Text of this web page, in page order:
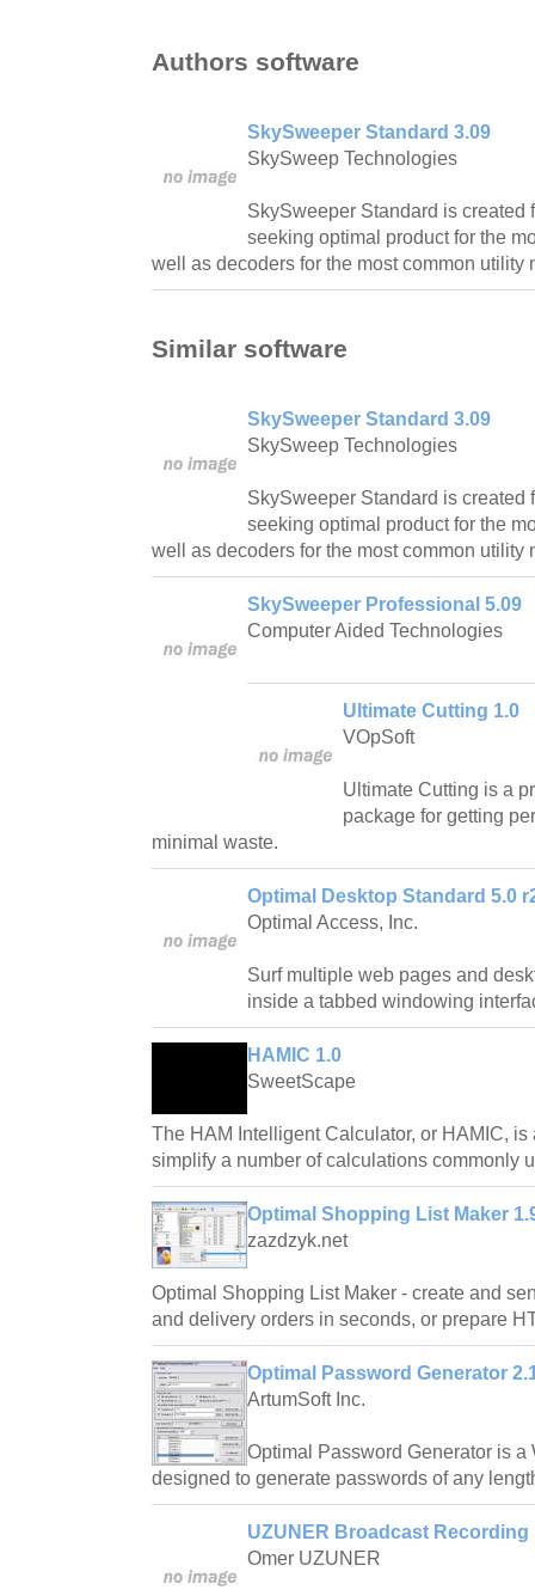
Authors software
SkySweeper Standard 3.09
SkySweep Technologies
SkySweeper Standard is created
seeking optimal product for the
well as decoders for the most common utility
Similar software
SkySweeper Standard 3.09
SkySweep Technologies
SkySweeper Standard is created
seeking optimal product for the
well as decoders for the most common utility
SkySweeper Professional 5.09
Computer Aided Technologies
Ultimate Cutting 1.0
VOpSoft
Ultimate Cutting is a
package for getting
minimal waste.
Optimal Desktop Standard 5.0
Optimal Access, Inc.
Surf multiple web pages and
inside a tabbed windowing
HAMIC 1.0
SweetScape
The HAM Intelligent Calculator, or HAMIC,
simplify a number of calculations commonly
Optimal Shopping List Maker
zazdzyk.net
Optimal Shopping List Maker - create and
and delivery orders in seconds, or prepare
Optimal Password Generator
ArtumSoft Inc.
Optimal Password Generator is
designed to generate passwords of any
UZUNER Broadcast Recording
Omer UZUNER